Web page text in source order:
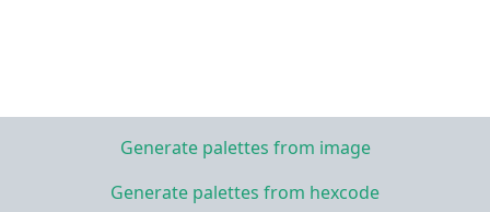
Generate palettes from image
Generate palettes from hexcode